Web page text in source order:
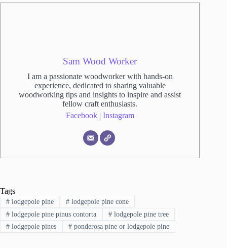
Sam Wood Worker
I am a passionate woodworker with hands-on
experience, dedicated to sharing valuable
woodworking tips and insights to inspire and assist
fellow craft enthusiasts.
Facebook| Instagram
Tags
#lodgepole pine #lodgepole pine cone
#lodgepole pine pinus contorta #lodgepole pine tree
#lodgepole pines #ponderosa pine or lodgepole pine